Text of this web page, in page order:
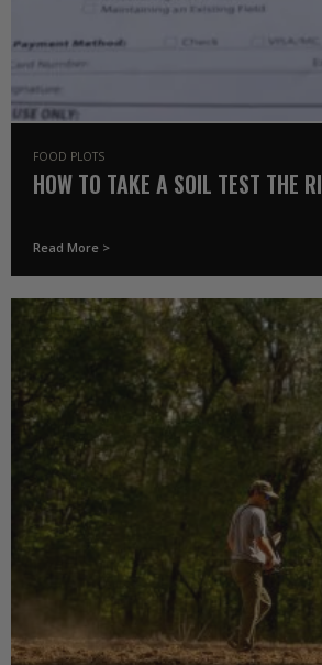
FOOD PLOTS
HOW TO TAKE A SOIL TEST THE
Read More >